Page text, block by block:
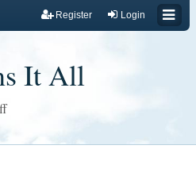
Login
Register
It All